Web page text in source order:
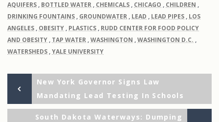
AQUIFERS, BOTTLED WATER, CHEMICALS, CHICAGO , CHILDREN ,
DRINKING FOUNTAINS, GROUNDWATER, LEAD , LEAD PIPES, LOS
ANGELES, OBESITY, PLASTICS, RUDD CENTER FOR FOOD POLICY
AND OBESITY, TAP WATER,WASHINGTON ,WASHINGTON D.C. ,
WATERSHEDS,YALE UNIVERSITY
Post
navigation
Post
New York Governor Signs Law
Mandating Lead Testing In Schools
South Dakota Waterways: Dumping